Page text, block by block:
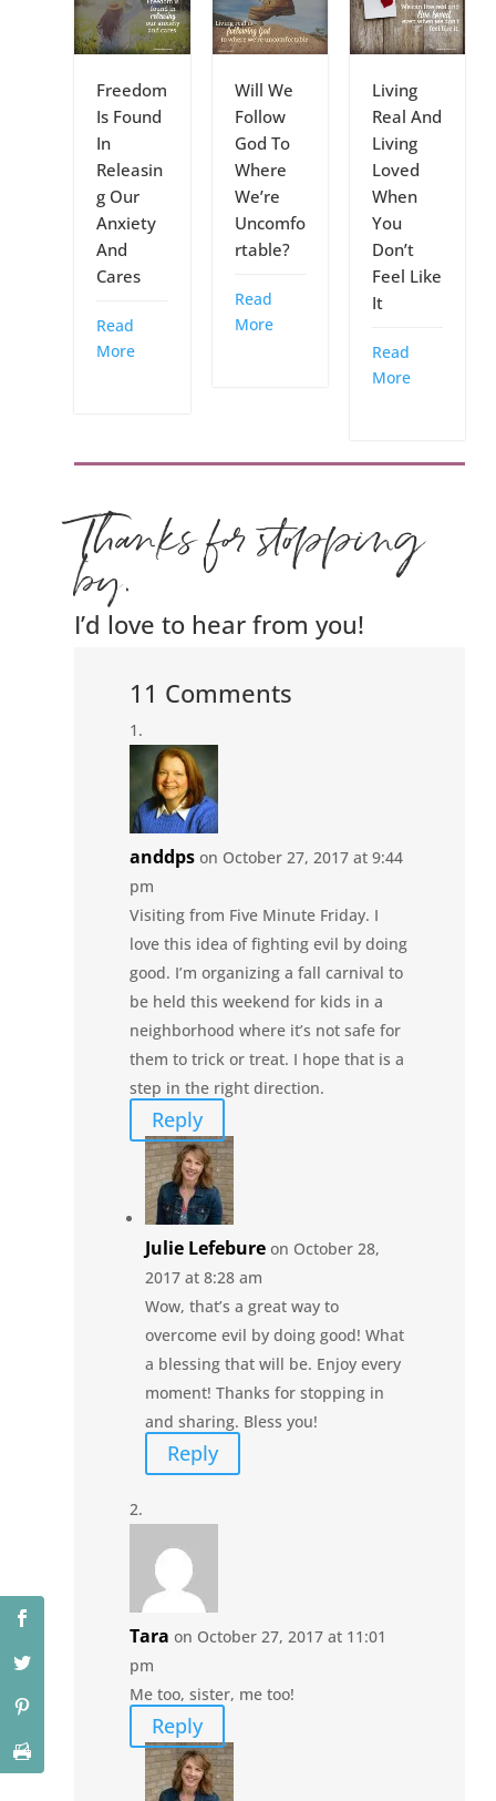
Freedom
Is Found
In
Releasin
g Our
Anxiety
And
Cares
Read
More
Will We
Follow
God To
Where
We’re
Uncomfo
rtable?
Read
More
Living
Real And
Living
Loved
When
You
Don’t
Feel Like
It
Read
More
Thanks for stopping
by.
I’d love to hear from you!
11 Comments
anddps on October 27, 2017 at 9:44
pm
Visiting from Five Minute Friday. I
love this idea of fighting evil by doing
good. I’m organizing a fall carnival to
be held this weekend for kids in a
neighborhood where it’s not safe for
them to trick or treat. I hope that is a
step in the right direction.
Reply
Julie Lefebure on October 28,
2017 at 8:28 am
Wow, that’s a great way to
overcome evil by doing good! What
a blessing that will be. Enjoy every
moment! Thanks for stopping in
and sharing. Bless you!
Reply
Tara on October 27, 2017 at 11:01
pm
Me too, sister, me too!
Reply